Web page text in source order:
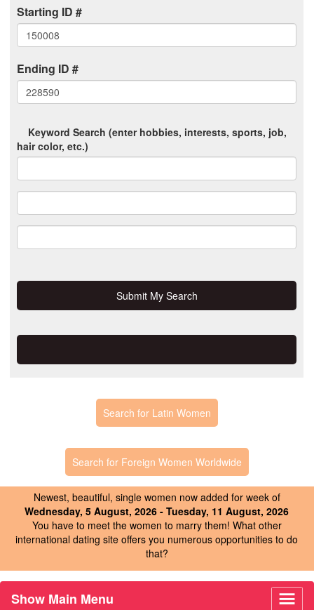
Show Main Menu
Starting ID #
Ending ID #
Keyword Search (enter hobbies, interests, sports, job,
hair color, etc.)
Search for Latin Women
Search for Foreign Women Worldwide
Newest, beautiful, single women now added for week of
Wednesday, 5 August, 2026 - Tuesday, 11 August, 2026
You have to meet the women to marry them! What other
international dating site offers you numerous opportunities to do
that?